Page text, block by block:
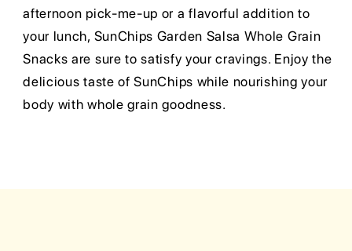
afternoon pick-me-up or a flavorful addition to
your lunch, SunChips Garden Salsa Whole Grain
Snacks are sure to satisfy your cravings. Enjoy the
delicious taste of SunChips while nourishing your
body with whole grain goodness.